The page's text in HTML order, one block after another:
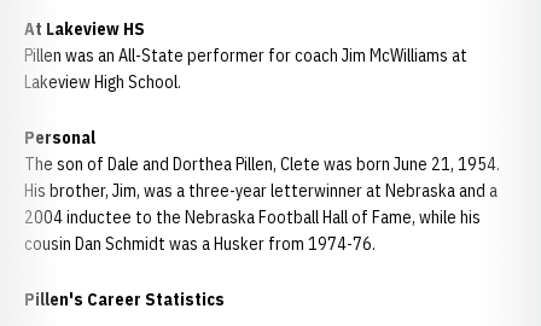
At Lakeview HS
Pillen was an All-State performer for coach Jim McWilliams at
Lakeview High School.
Personal
The son of Dale and Dorthea Pillen, Clete was born June 21, 1954.
His brother, Jim, was a three-year letterwinner at Nebraska and a
2004 inductee to the Nebraska Football Hall of Fame, while his
cousin Dan Schmidt was a Husker from 1974-76.
Pillen's Career Statistics